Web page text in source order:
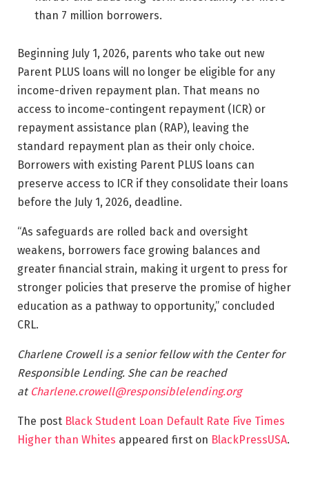
than 7 million borrowers.
Beginning July 1, 2026, parents who take out new
Parent PLUS loans will no longer be eligible for any
income-driven repayment plan. That means no
access to income-contingent repayment (ICR) or
repayment assistance plan (RAP), leaving the
standard repayment plan as their only choice.
Borrowers with existing Parent PLUS loans can
preserve access to ICR if they consolidate their loans
before the July 1, 2026, deadline.
“As safeguards are rolled back and oversight
weakens, borrowers face growing balances and
greater financial strain, making it urgent to press for
stronger policies that preserve the promise of higher
education as a pathway to opportunity,” concluded
CRL.
Charlene Crowell is a senior fellow with the Center for
Responsible Lending. She can be reached
at Charlene.crowell@responsiblelending.org
The post Black Student Loan Default Rate Five Times
Higher than Whites appeared first on BlackPressUSA.